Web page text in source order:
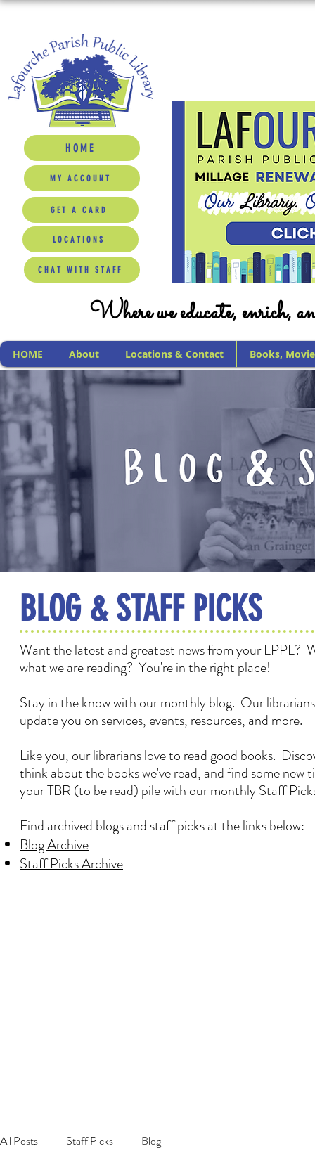
HOME
MY ACCOUNT
GET A CARD
LOCATIONS
CHAT WITH STAFF
Where we educate, enrich,
HOME About Locations & Contact Books,
BLOG & STAFF PICKS
Want the latest and greatest news from your LPPL?
what we are reading? You're in the right place!
Stay in the know with our monthly blog. Our
update you on services, events, resources, and more.
Like you, our librarians love to read good books.
think about the books we've read, and find some new
your TBR (to be read) pile with our monthly Staff
Find archived blogs and staff picks at the links below:
Blog Archive
Staff Picks Archive
All Posts Staff Picks Blog